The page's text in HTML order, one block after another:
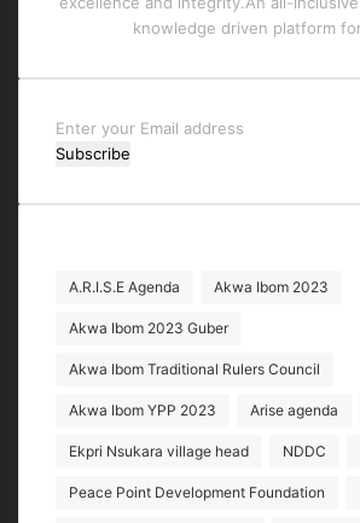
knowledge driven platform
Enter
your
address
A.R.I.S.E Agenda Akwa Ibom 2023
Akwa Ibom 2023 Guber
Akwa Ibom Traditional Rulers Council
Akwa Ibom YPP 2023 Arise agenda
Ekpri Nsukara village head NDDC
Peace Point Development Foundation